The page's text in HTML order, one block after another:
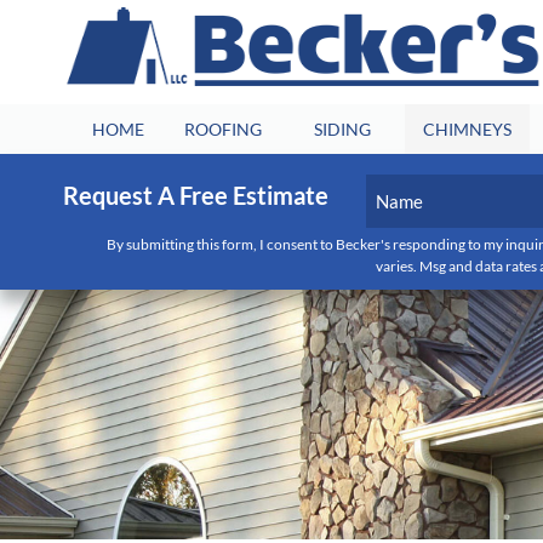
HOME ROOFING SIDING CHIMNEYS
Request A Free Estimate
First
By submitting this form, I consent to Becker's responding to my
varies. Msg and data